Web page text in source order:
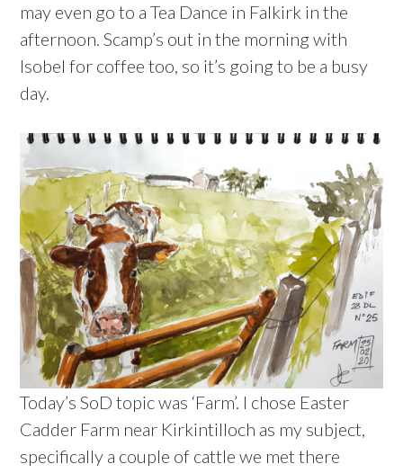
may even go to a Tea Dance in Falkirk in the
afternoon. Scamp’s out in the morning with
Isobel for coffee too, so it’s going to be a busy
day.
Today’s SoD topic was ‘Farm’. I chose Easter
Cadder Farm near Kirkintilloch as my subject,
specifically a couple of cattle we met there